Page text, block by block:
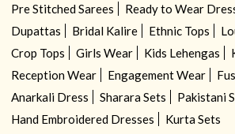
Pre Stitched Sarees
Ready to Wear
Dupattas
Bridal Kalire Ethnic Tops
Crop Tops
Girls Wear Kids Lehengas
Reception Wear
Engagement Wear
Anarkali Dress
Sharara Sets
Pakistani
Hand Embroidered Dresses
Kurta Sets